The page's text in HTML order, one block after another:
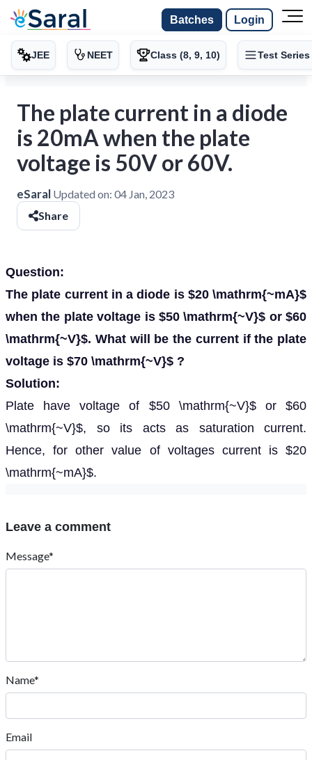
Batches Login
JEE NEET Class (8, 9, 10) Test Series
The plate current in a diode
is 20mA when the plate
voltage is 50V or 60V.
eSaral Updated on: 04 Jan, 2023
Share
Question:
The plate current in a diode is $20 \mathrm{~mA}$
when the plate voltage is $50 \mathrm{~V}$ or $60
\mathrm{~V}$. What will be the current if the plate
voltage is $70 \mathrm{~V}$ ?
Solution:
Plate have voltage of $50 \mathrm{~V}$ or $60
\mathrm{~V}$, so its acts as saturation current.
Hence, for other value of voltages current is $20
\mathrm{~mA}$.
Leave a comment
Message*
Name*
Email